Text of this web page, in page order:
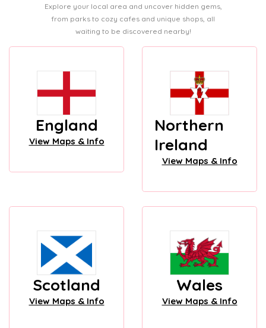
Explore your local area and uncover hidden gems,
from parks to cozy cafes and unique shops, all
waiting to be discovered nearby!
England
View Maps & Info
Northern
Ireland
View Maps & Info
Scotland
View Maps & Info
Wales
View Maps & Info